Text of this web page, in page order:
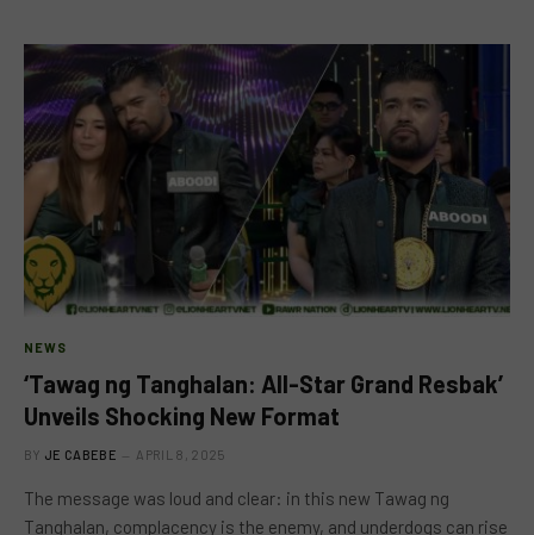
NEWS
‘Tawag ng Tanghalan: All-Star Grand Resbak’
Unveils Shocking New Format
BY JE CABEBE APRIL 8, 2025
The message was loud and clear: in this new Tawag ng
Tanghalan, complacency is the enemy, and underdogs can rise